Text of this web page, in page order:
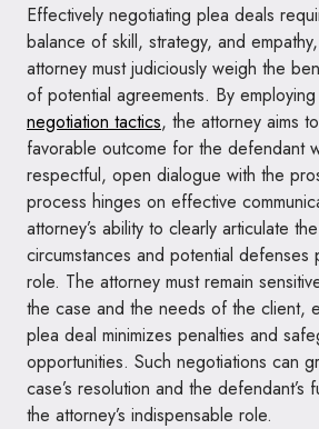
Effectively negotiating plea deals
balance of skill, strategy, and
attorney must judiciously weigh the
of potential agreements. By
negotiation tactics, the attorney aims
favorable outcome for the defendant
respectful, open dialogue with the
process hinges on effective
attorney’s ability to clearly articulate the
circumstances and potential defenses
role. The attorney must remain
the case and the needs of the client,
plea deal minimizes penalties and
opportunities. Such negotiations can
case’s resolution and the defendant’s
the attorney’s indispensable role.